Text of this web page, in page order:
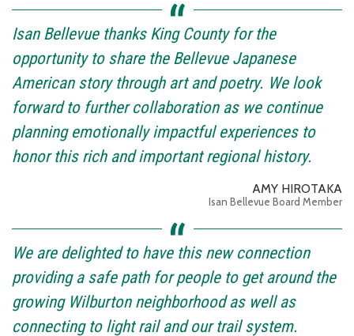
Isan Bellevue thanks King County for the
opportunity to share the Bellevue Japanese
American story through art and poetry. We look
forward to further collaboration as we continue
planning emotionally impactful experiences to
honor this rich and important regional history.
AMY HIROTAKA
Isan Bellevue Board Member
We are delighted to have this new connection
providing a safe path for people to get around the
growing Wilburton neighborhood as well as
connecting to light rail and our trail system.